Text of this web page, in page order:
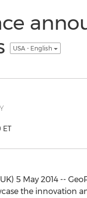
USA - English
ET
5 May 2014 --
the innovation